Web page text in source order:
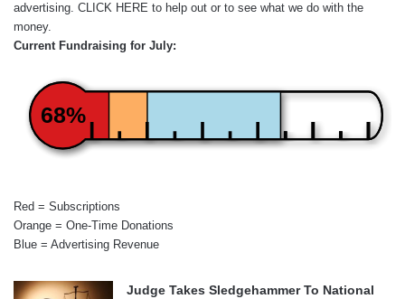
advertising. CLICK HERE to help out or to see what we do with the
money.
Current Fundraising for July:
68%
Red = Subscriptions
Orange = One-Time Donations
Blue = Advertising Revenue
Judge Takes Sledgehammer To National